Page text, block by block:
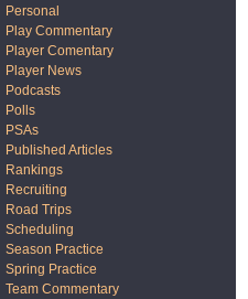
Personal
Play Commentary
Player Comentary
Player News
Podcasts
Polls
PSAs
Published Articles
Rankings
Recruiting
Road Trips
Scheduling
Season Practice
Spring Practice
Team Commentary